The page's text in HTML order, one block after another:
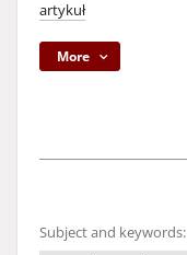
artykuł
More
Subject and keywords: